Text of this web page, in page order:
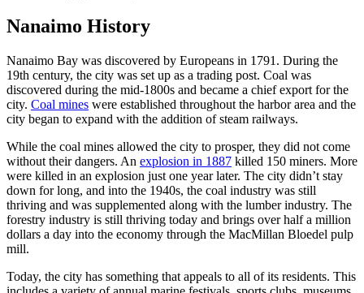
Nanaimo History
Nanaimo Bay was discovered by Europeans in 1791. During the
19th century, the city was set up as a trading post. Coal was
discovered during the mid-1800s and became a chief export for the
city. Coal mines were established throughout the harbor area and the
city began to expand with the addition of steam railways.
While the coal mines allowed the city to prosper, they did not come
without their dangers. An explosion in 1887 killed 150 miners. More
were killed in an explosion just one year later. The city didn’t stay
down for long, and into the 1940s, the coal industry was still
thriving and was supplemented along with the lumber industry. The
forestry industry is still thriving today and brings over half a million
dollars a day into the economy through the MacMillan Bloedel pulp
mill.
Today, the city has something that appeals to all of its residents. This